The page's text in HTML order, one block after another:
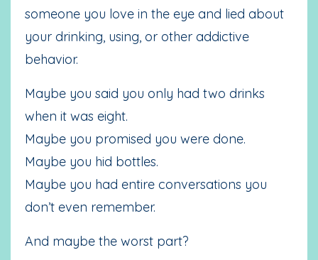
someone you love in the eye and lied about
your drinking, using, or other addictive
behavior.
Maybe you said you only had two drinks
when it was eight.
Maybe you promised you were done.
Maybe you hid bottles.
Maybe you had entire conversations you
don’t even remember.
And maybe the worst part?